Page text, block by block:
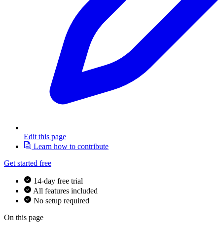
Edit this page
Learn how to contribute
Get started free
14-day free trial
All features included
No setup required
On this page